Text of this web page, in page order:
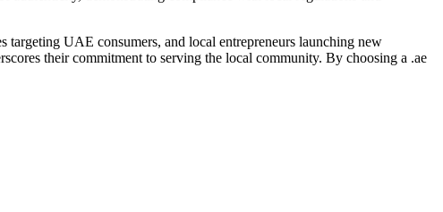
targeting UAE consumers, and local entrepreneurs launching new
their commitment to serving the local community. By choosing a .ae